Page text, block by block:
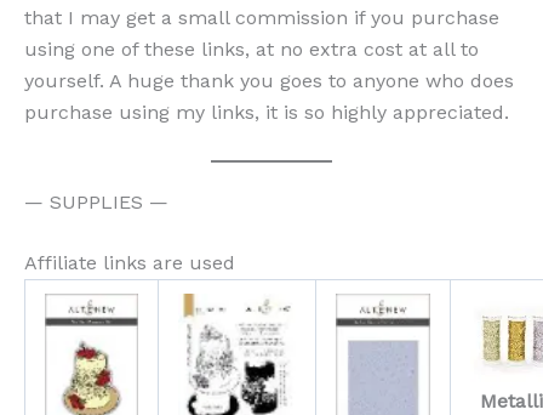
that I may get a small commission if you purchase
using one of these links, at no extra cost at all to
yourself. A huge thank you goes to anyone who does
purchase using my links, it is so highly appreciated.
— SUPPLIES —
Affiliate links are used